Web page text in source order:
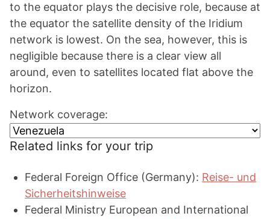
to the equator plays the decisive role, because at
the equator the satellite density of the Iridium
network is lowest. On the sea, however, this is
negligible because there is a clear view all
around, even to satellites located flat above the
horizon.
Network coverage:
Related links for your trip
Federal Foreign Office (Germany): Reise- und
Sicherheitshinweise
Federal Ministry European and International